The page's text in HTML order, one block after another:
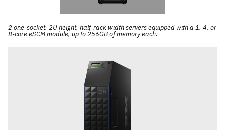
2 one-socket, 2U height, half-rack width servers equipped with a 1, 4, or
8-core eSCM module, up to 256GB of memory each.